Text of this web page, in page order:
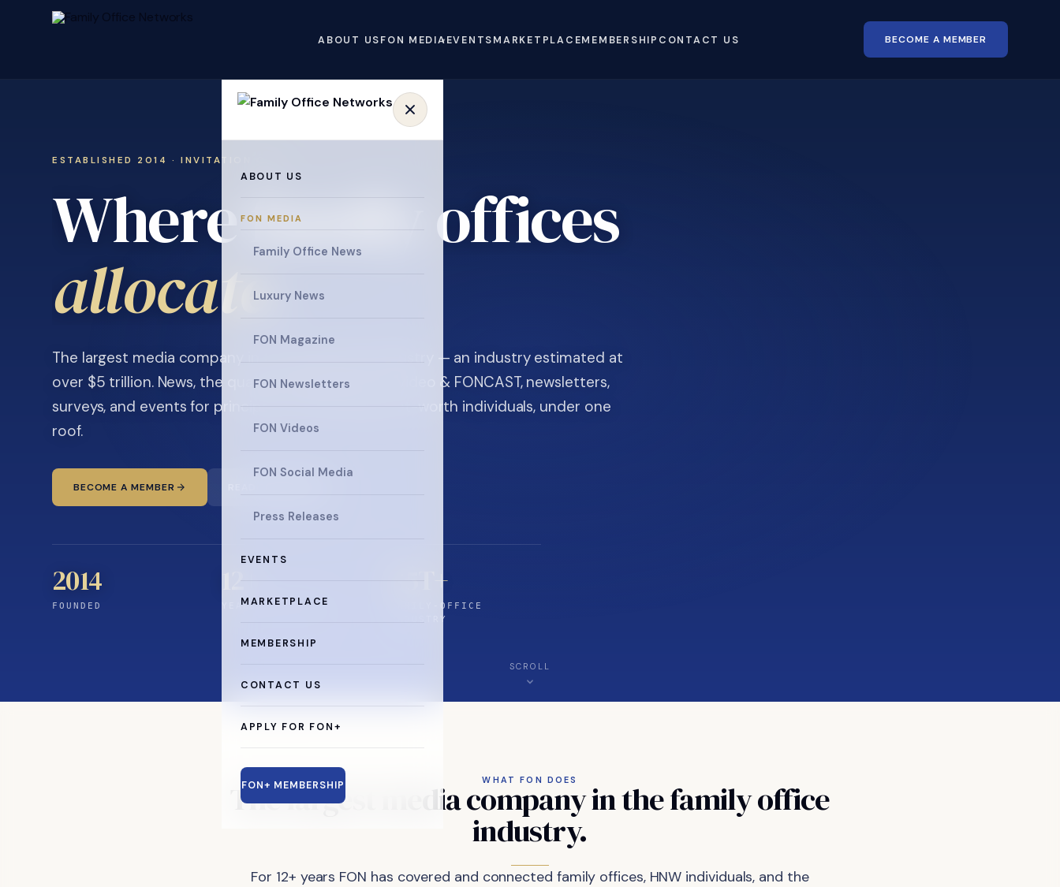
ABOUT USFON MEDIAEVENTSMARKETPLACEMEMBERSHIP CONTACT US BECOME A MEMBER
ABOUT US
FON MEDIA
Family Office News
Luxury News
FON Magazine
FON Newsletters
FON Videos
FON Social Media
Press Releases
EVENTS
MARKETPLACE
MEMBERSHIP
CONTACT US
APPLY FOR FON+
FON+ MEMBERSHIP
ESTABLISHED 2014 · INVITATION ONLY
Where family offices
collaborate
The largest media company in the family office industry — an industry estimated at
over $5 trillion. News, the quarterly magazine, FON video & FONCAST, newsletters,
surveys, and events for principals and ultra-high-net-worth individuals, under one
roof.
BECOME A MEMBER
2014
FOUNDED YEARS CONNECTING
$5T+
FAMILY-OFFICE
INDUSTRY
SCROLL
WHAT FON DOES
Thelargest mediacompanyinthefamilyoffice
industry.
For 12+ years FON has covered and connected family offices, HNW individuals, and the